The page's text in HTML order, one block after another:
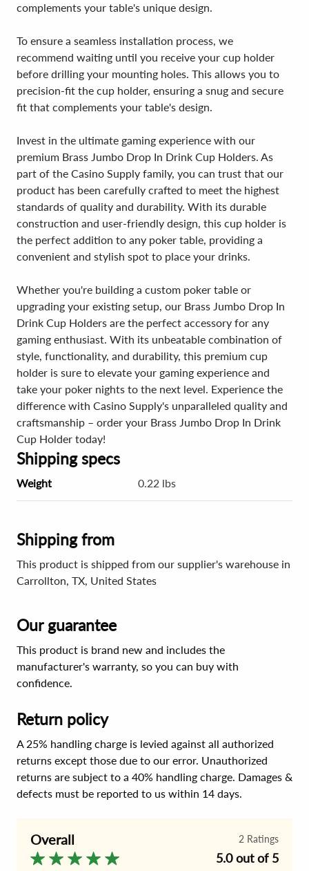
complements your table's unique design.
To ensure a seamless installation process, we
recommend waiting until you receive your cup holder
before drilling your mounting holes. This allows you to
precision-fit the cup holder, ensuring a snug and secure
fit that complements your table's design.
Invest in the ultimate gaming experience with our
premium Brass Jumbo Drop In Drink Cup Holders. As
part of the Casino Supply family, you can trust that our
product has been carefully crafted to meet the highest
standards of quality and durability. With its durable
construction and user-friendly design, this cup holder is
the perfect addition to any poker table, providing a
convenient and stylish spot to place your drinks.
Whether you're building a custom poker table or
upgrading your existing setup, our Brass Jumbo Drop In
Drink Cup Holders are the perfect accessory for any
gaming enthusiast. With its unbeatable combination of
style, functionality, and durability, this premium cup
holder is sure to elevate your gaming experience and
take your poker nights to the next level. Experience the
difference with Casino Supply's unparalleled quality and
craftsmanship – order your Brass Jumbo Drop In Drink
Cup Holder today!
Shipping specs
Weight 0.22 lbs
Shipping from
This product is shipped from our supplier's warehouse in
Carrollton, TX, United States
Our guarantee
This product is brand new and includes the
manufacturer's warranty, so you can buy with
confidence.
Return policy
A 25% handling charge is levied against all authorized
returns except those due to our error. Unauthorized
returns are subject to a 40% handling charge. Damages &
defects must be reported to us within 14 days.
Overall 2 Ratings
5.0 out of 5